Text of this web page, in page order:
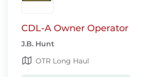
CDL-A Owner Operator
J.B. Hunt
OTR Long Haul